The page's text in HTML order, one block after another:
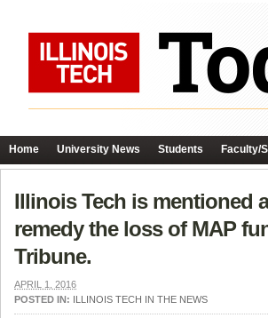
Home University News Students Faculty/
Illinois Tech is mentioned
remedy the loss of MAP
Tribune.
APRIL 1, 2016
POSTED IN: ILLINOIS TECH IN THE NEWS